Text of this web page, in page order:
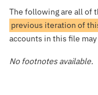
The following are all of
previous iteration of
accounts in this file
No footnotes available.